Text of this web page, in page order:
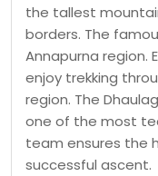
the tallest
borders. The
Annapurna region.
enjoy trekking
region. The
one of the most
team ensures the
successful ascent.